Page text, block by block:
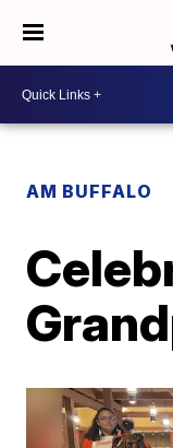
AM BUFFALO